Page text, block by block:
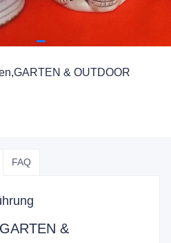
& OUTDOOR
FAQ
&